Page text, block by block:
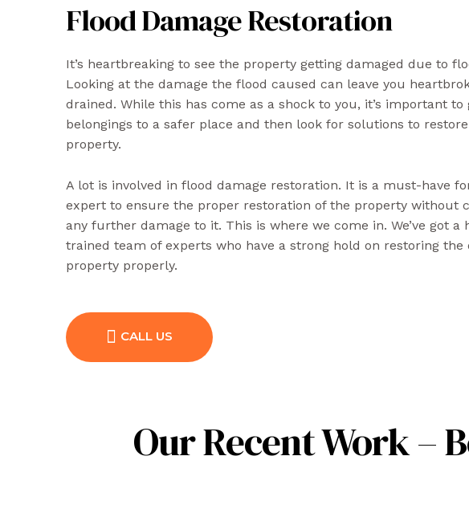
Flood Damage Restoration
It’s heartbreaking to see the property getting damaged due to
Looking at the damage the flood caused can leave you
drained. While this has come as a shock to you, it’s important to
belongings to a safer place and then look for solutions to
property.
A lot is involved in flood damage restoration. It is a must-have
expert to ensure the proper restoration of the property without
any further damage to it. This is where we come in. We’ve got a
trained team of experts who have a strong hold on restoring the
property properly.
CALL US
Our Recent Work –